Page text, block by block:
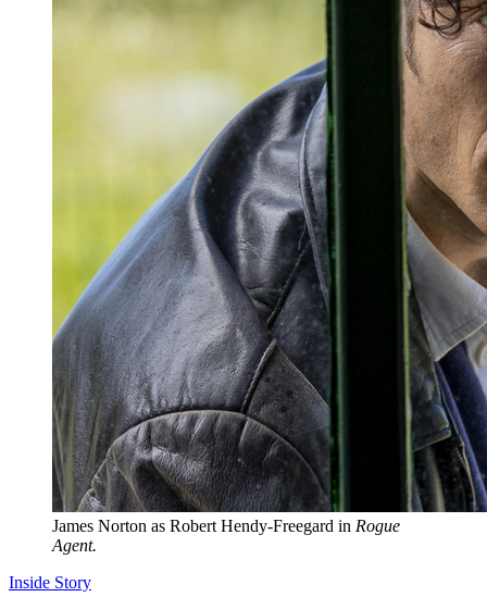
James Norton as Robert Hendy-Freegard in Rogue
Agent.
Inside Story